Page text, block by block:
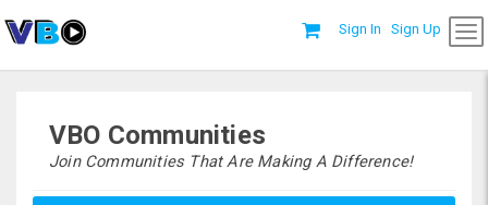
Sign In Sign Up
VBO Communities
Join Communities That Are Making A Difference!